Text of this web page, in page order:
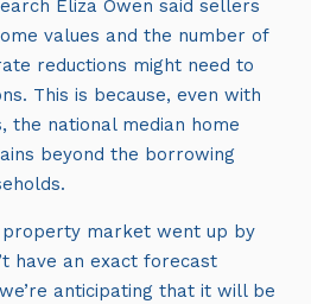
Eliza Owen said sellers
values and the number of
reductions might need to
This is because, even with
the national median home
beyond the borrowing
property market went up by
have an exact forecast
anticipating that it will be